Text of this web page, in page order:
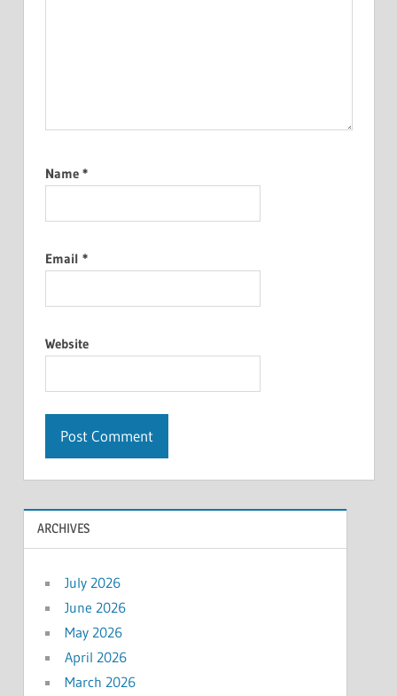
Name *
Email *
Website
ARCHIVES
July 2026
June 2026
May 2026
April 2026
March 2026